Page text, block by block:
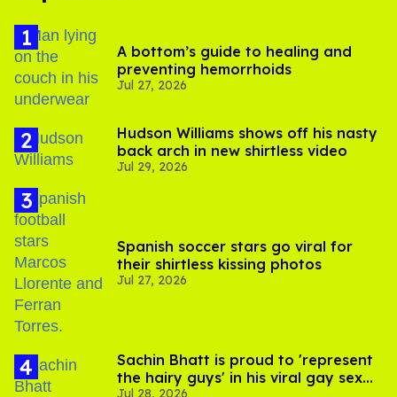
A bottom’s guide to healing and
preventing hemorrhoids
Jul 27, 2026
Hudson Williams shows off his nasty
back arch in new shirtless video
Jul 29, 2026
Spanish soccer stars go viral for
their shirtless kissing photos
Jul 27, 2026
Sachin Bhatt is proud to 'represent
the hairy guys' in his viral gay sex
Jul 28, 2026